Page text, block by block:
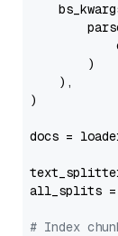
        )
    ),
)
docs =
text_splitter
all_splits =
# Index